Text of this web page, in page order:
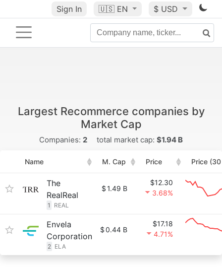
Sign In 🇺🇸 EN $ USD
Largest Recommerce companies by
Market Cap
Companies: 2 total market cap: $1.94 B
Name M. Cap Price Price
The
RealReal
1 REAL
$1.49 B
$12.30
3.68%
Envela
Corporation
2 ELA
$0.44 B
$17.18
4.71%